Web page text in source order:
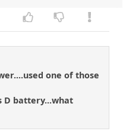
one of those
D battery...what